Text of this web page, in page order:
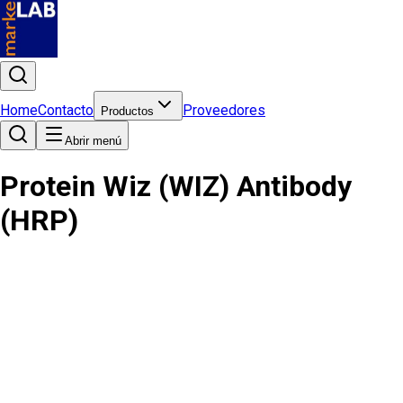
HomeContacto Productos Proveedores
Abrir menú
Protein Wiz (WIZ) Antibody
(HRP)